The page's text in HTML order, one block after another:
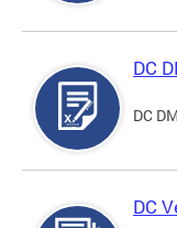
DC
DC
DC